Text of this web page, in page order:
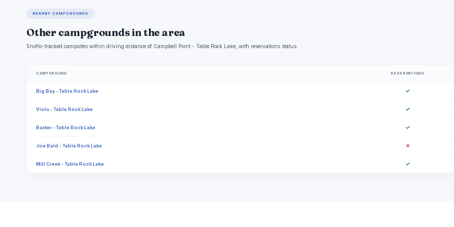
NEARBY CAMPGROUNDS
Other campgrounds in the area
Snoflo-tracked campsites within driving distance of Campbell Point - Table Rock Lake, with reservations status.
CAMPGROUND RESERVATIONS
Big Bay - Table Rock Lake ✓
Viola - Table Rock Lake ✓
Baxter - Table Rock Lake ✓
Joe Bald - Table Rock Lake ✗
Mill Creek - Table Rock Lake ✓